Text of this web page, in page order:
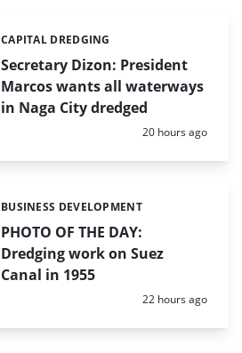
Secretary Dizon: President
Marcos wants all waterways
in Naga City dredged
Categories:
CAPITAL DREDGING
Posted:
20 hours ago
PHOTO OF THE DAY:
Dredging work on Suez
Canal in 1955
Categories:
BUSINESS DEVELOPMENT
Posted:
22 hours ago